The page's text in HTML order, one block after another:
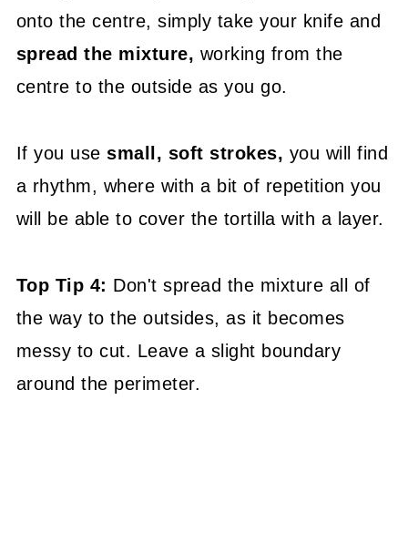
onto the centre, simply take your knife and
spread the mixture, working from the
centre to the outside as you go.
If you usesmall, soft strokes, you will find
a rhythm, where with a bit of repetition you
will be able to cover the tortilla with a layer.
Top Tip 4: Don't spread the mixture all of
the way to the outsides, as it becomes
messy to cut. Leave a slight boundary
around the perimeter.